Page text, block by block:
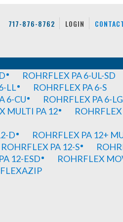
717-876-8762 LOGIN
ROHRFLEX PA 6-UL-SD
LL
ROHRFLEX PA 6-S
6-CU
ROHRFLEX PA 6-LG
MULTI PA 12
D
ROHRFLEX PA 12+
ROHRFLEX PA 12-S
12-ESD
ROHRFLEX
FLEXAZIP